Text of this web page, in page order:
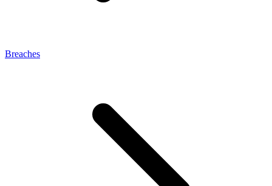
Breaches